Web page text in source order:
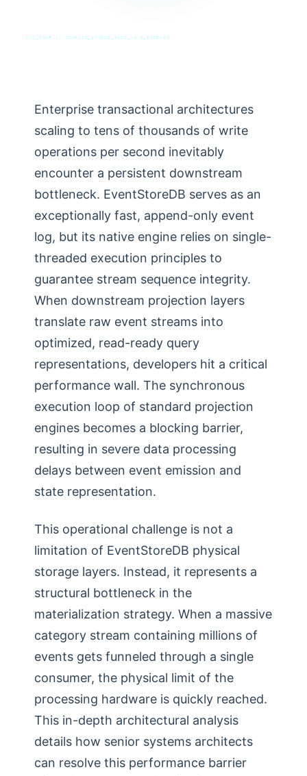
SYS_CORE // ZINRUSS_STUDIO_POST_v4.0_INDEXED
Enterprise transactional architectures
scaling to tens of thousands of write
operations per second inevitably
encounter a persistent downstream
bottleneck. EventStoreDB serves as an
exceptionally fast, append-only event
log, but its native engine relies on single-
threaded execution principles to
guarantee stream sequence integrity.
When downstream projection layers
translate raw event streams into
optimized, read-ready query
representations, developers hit a critical
performance wall. The synchronous
execution loop of standard projection
engines becomes a blocking barrier,
resulting in severe data processing
delays between event emission and
state representation.
This operational challenge is not a
limitation of EventStoreDB physical
storage layers. Instead, it represents a
structural bottleneck in the
materialization strategy. When a massive
category stream containing millions of
events gets funneled through a single
consumer, the physical limit of the
processing hardware is quickly reached.
This in-depth architectural analysis
details how senior systems architects
can resolve this performance barrier